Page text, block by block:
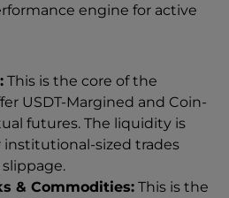
engine for active
This is the core of the
USDT-Margined and Coin-
futures. The liquidity is
sized trades
& Commodities: This is the